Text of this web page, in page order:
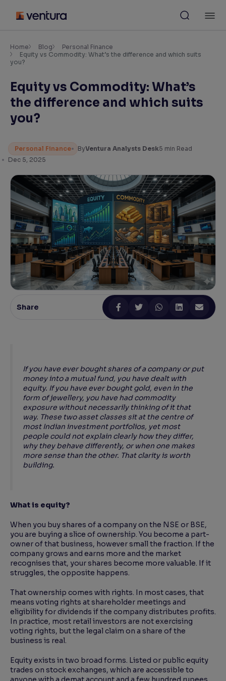
Accessibility Settings
Adjust font size and spacing
Font Size:
Resize text for better readability
Text Spacing:
Contrast
Makes easier to read text and enhances color
Reading Tools
Support tools for easier reading
Home Blog
Personal Finance
Equity vs Commodity: What’s the difference and which suits
you?
Equity vs Commodity: What’s
the difference and which suits
you?
Personal Finance ByVentura Analysts Desk5 min Read
Dec 5, 2025
Share
If you have ever bought shares of a company or put
money into a mutual fund, you have dealt with
equity. If you have ever bought gold, even in the
form of jewellery, you have had commodity
exposure without necessarily thinking of it that
way. These two asset classes sit at the centre of
most Indian investment portfolios, yet most
people could not explain clearly how they differ,
why they behave differently, or when one makes
more sense than the other. That clarity is worth
building.
What is equity?
When you buy shares of a company on the NSE or BSE,
you are buying a slice of ownership. You become a part-
owner of that business, however small the fraction. If the
company grows and earns more and the market
recognises that, your shares become more valuable. If it
struggles, the opposite happens.
That ownership comes with rights. In most cases, that
means voting rights at shareholder meetings and
eligibility for dividends if the company distributes profits.
In practice, most retail investors are not exercising
voting rights, but the legal claim on a share of the
business is real.
Equity exists in two broad forms. Listed or public equity
trades on stock exchanges, which are accessible to